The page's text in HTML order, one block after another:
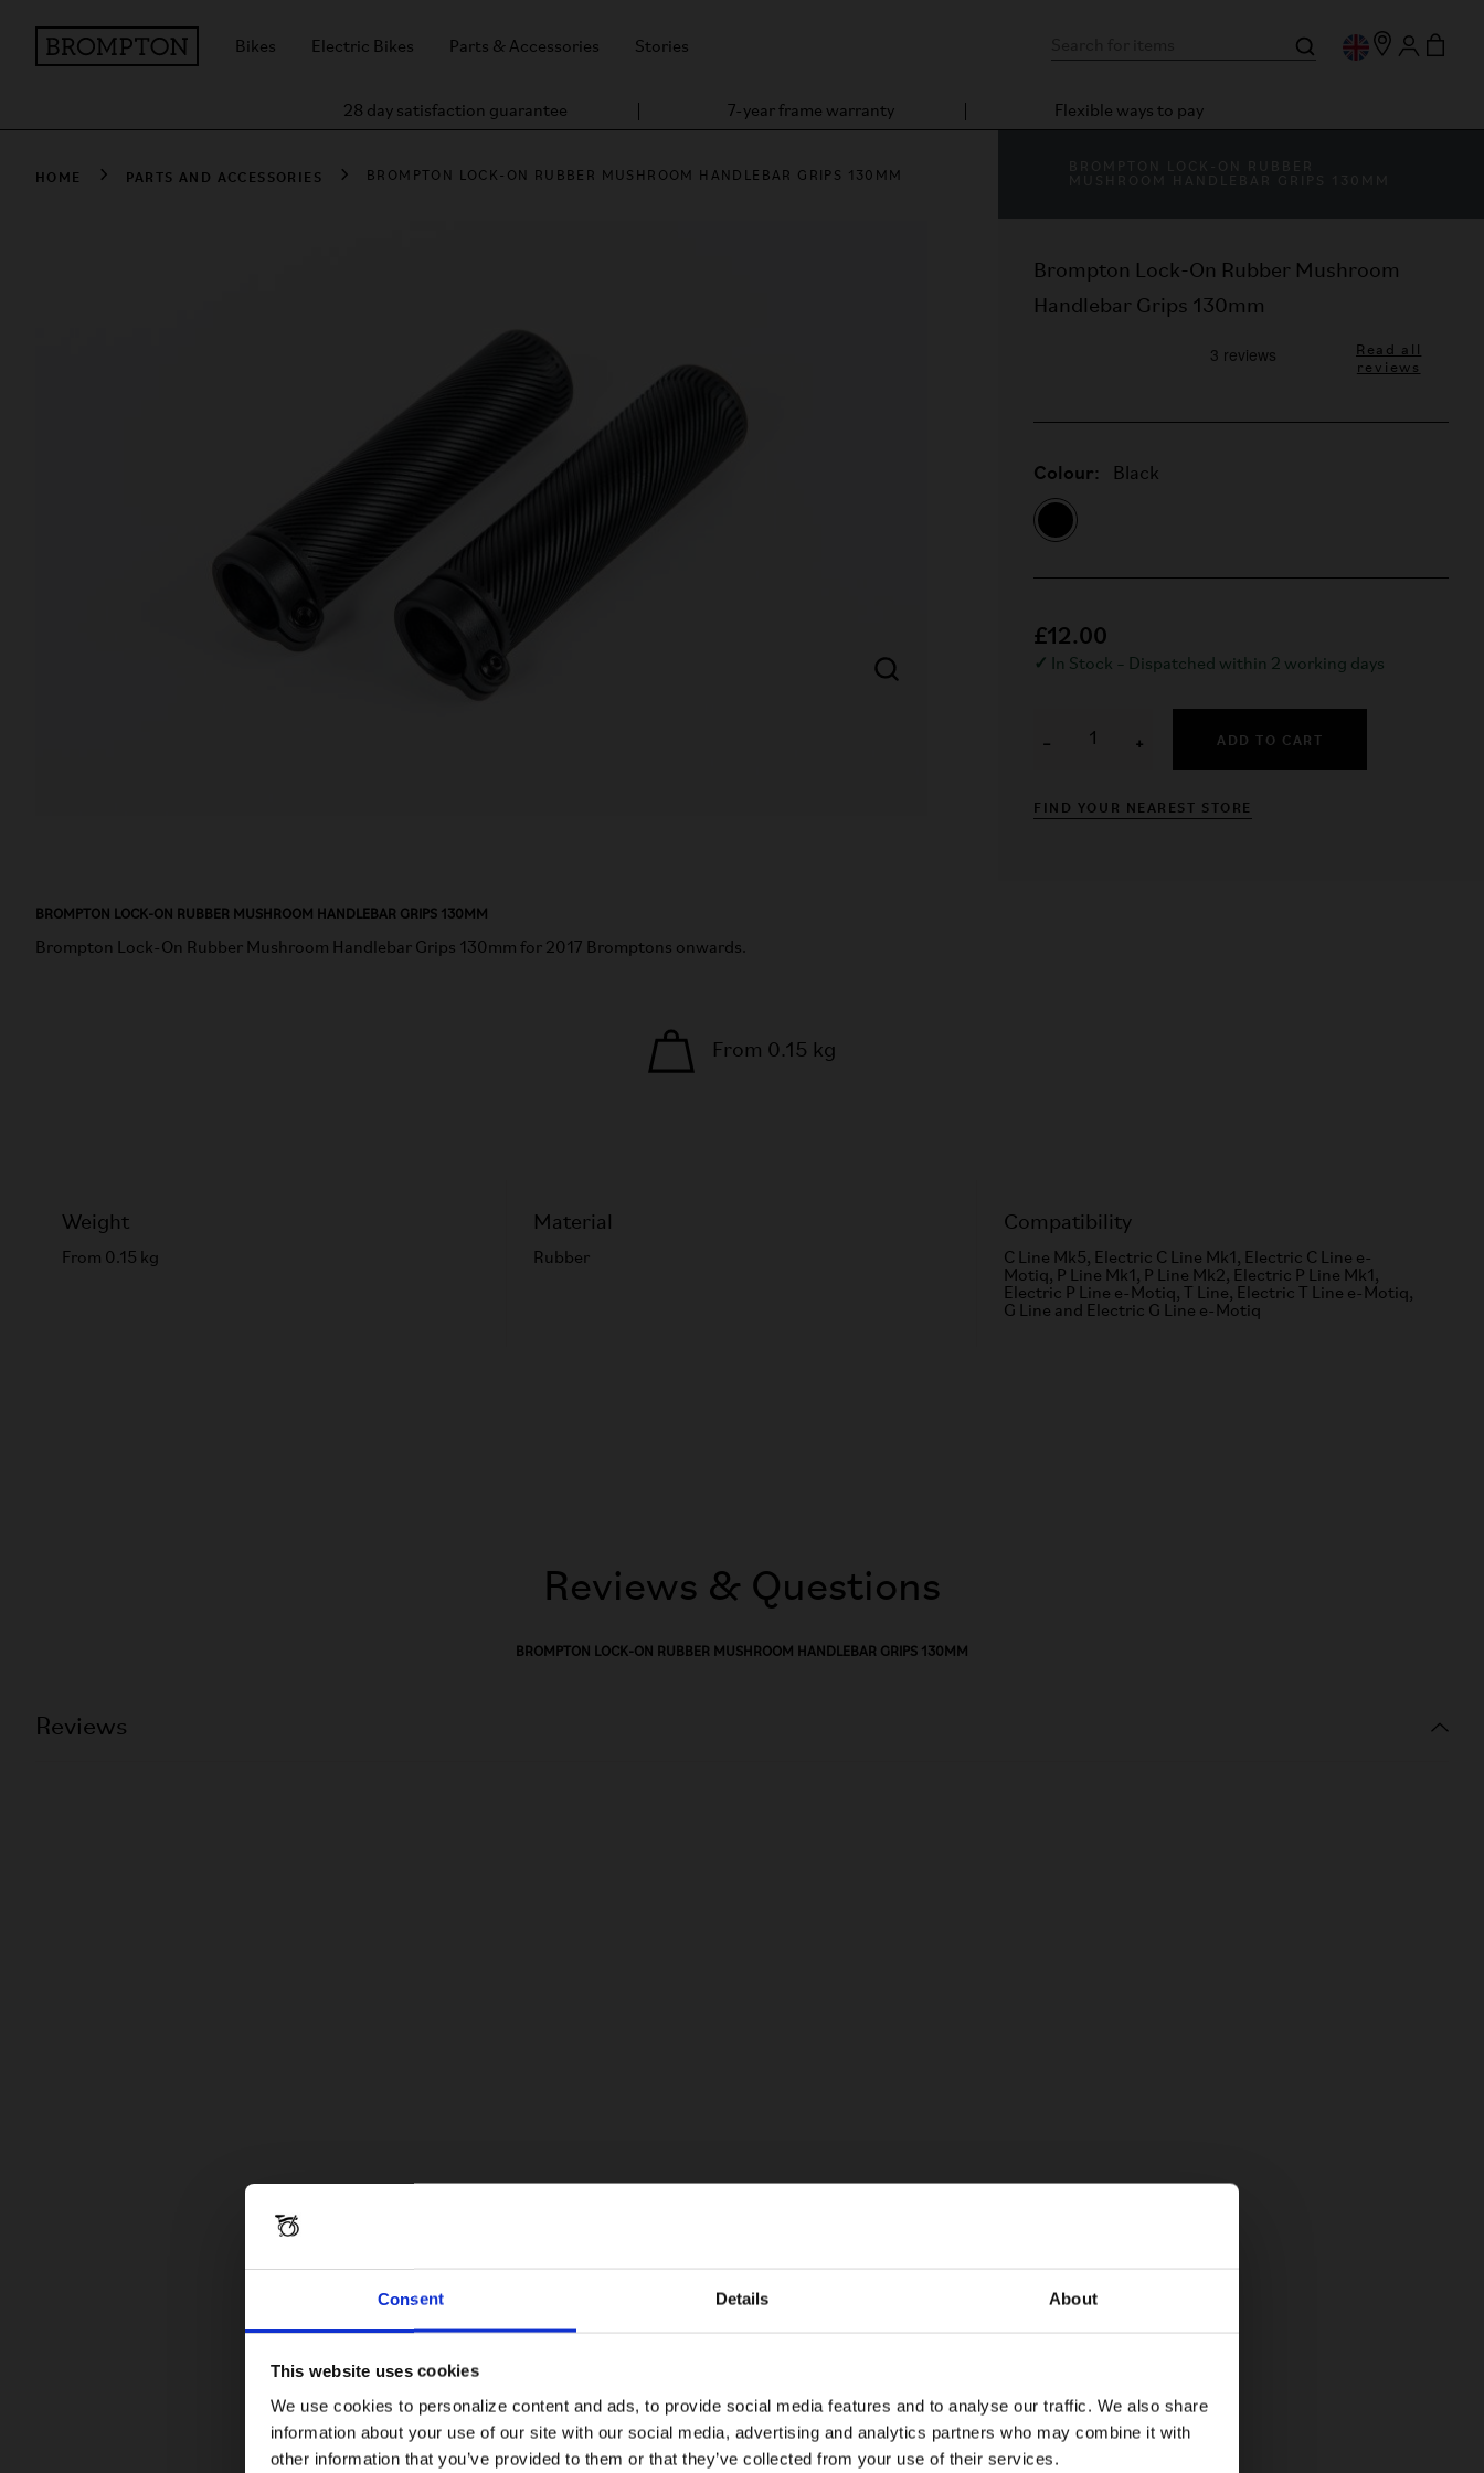
Consent Details About
This website uses cookies
We use cookies to personalize content and ads, to provide social media features and to analyse our traffic. We also share
information about your use of our site with our social media, advertising and analytics partners who may combine it with
other information that you’ve provided to them or that they’ve collected from your use of their services.
Bikes Electric Bikes Parts & Accessories Stories
28 day satisfaction guarantee 7-year frame warranty Flexible ways to pay
HOME PARTS AND ACCESSORIES BROMPTON LOCK-ON RUBBER MUSHROOM HANDLEBAR GRIPS 130MM
Brompton Lock-On Rubber Mushroom
Handlebar Grips 130mm
Read all
reviews
Colour: Black
£12.00
✓ In Stock – Dispatched within 2 working days
− + ADD TO CART
FIND YOUR NEAREST STORE
BROMPTON LOCK-ON RUBBER MUSHROOM HANDLEBAR GRIPS 130MM
Brompton Lock-On Rubber Mushroom Handlebar Grips 130mm for 2017 Bromptons onwards.
From 0.15 kg
Weight
From 0.15 kg
Material
Rubber
Compatibility
C Line Mk5, Electric C Line Mk1, Electric C Line e-
Motiq, P Line Mk1, P Line Mk2, Electric P Line Mk1,
Electric P Line e-Motiq, T Line, Electric T Line e-Motiq,
G Line and Electric G Line e-Motiq
Reviews & Questions
BROMPTON LOCK-ON RUBBER MUSHROOM HANDLEBAR GRIPS 130MM
Reviews
Visiting from the United States?